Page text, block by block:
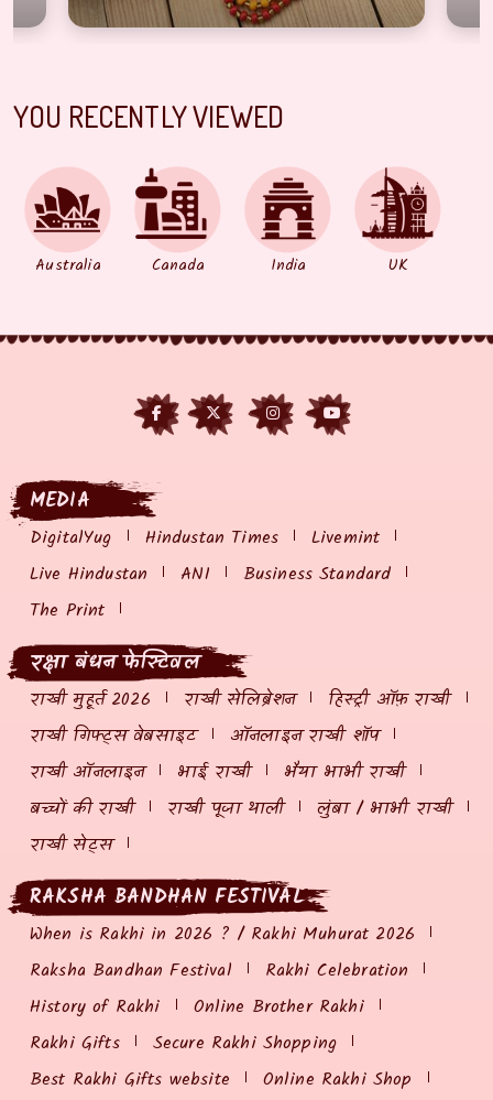
YOU RECENTLY VIEWED
Australia Canada India UK
MEDIA
DigitalYug Hindustan Times
Livemint
Live Hindustan
ANI
Business Standard
The Print
रक्षा बंधन फेस्टिवल
राखी मुहूर्त 2026 राखी सेलिब्रेशन
हिस्ट्री ऑफ़ राखी
राखी गिफ्ट्स वेबसाइट
ऑनलाइन राखी शॉप
राखी ऑनलाइन
भाई राखी
भैया भाभी राखी
बच्चों की राखी
राखी पूजा थाली
लुंबा / भाभी राखी
राखी सेट्स
RAKSHA BANDHAN FESTIVAL
When is Rakhi in 2026 ? / Rakhi Muhurat 2026
Raksha Bandhan Festival
Rakhi Celebration
History of Rakhi
Online Brother Rakhi
Rakhi Gifts
Secure Rakhi Shopping
Best Rakhi Gifts website
Online Rakhi Shop